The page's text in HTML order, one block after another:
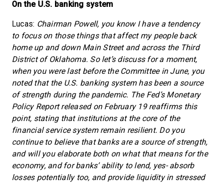
On the U.S. banking system
Lucas: Chairman Powell, you know I have a tendency
to focus on those things that affect my people back
home up and down Main Street and across the Third
District of Oklahoma. So let’s discuss for a moment,
when you were last before the Committee in June, you
noted that the U.S. banking system has been a source
of strength during the pandemic. The Fed’s Monetary
Policy Report released on February 19 reaffirms this
point, stating that institutions at the core of the
financial service system remain resilient. Do you
continue to believe that banks are a source of strength,
and will you elaborate both on what that means for the
economy, and for banks’ ability to lend, yes- absorb
losses potentially too, and provide liquidity in stressed